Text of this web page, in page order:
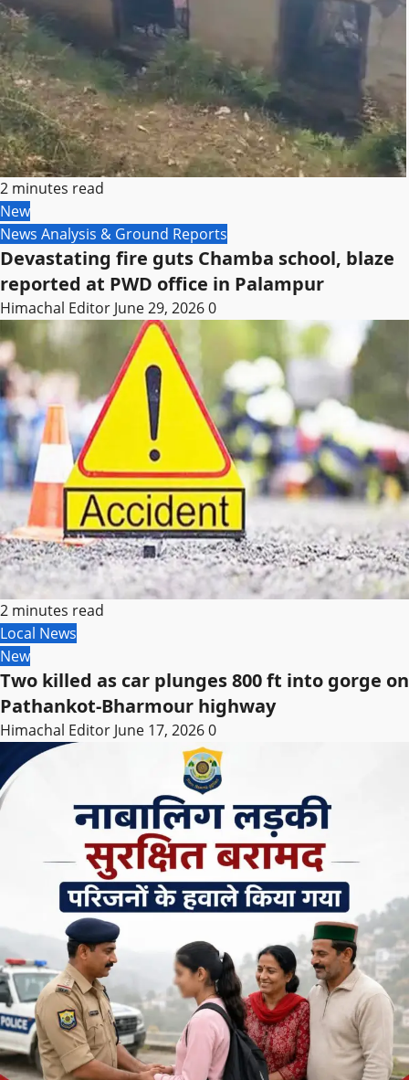
2 minutes read
New
News Analysis & Ground Reports
Devastating fire guts Chamba school, blaze
reported at PWD office in Palampur
Himachal Editor June 29, 20260
2 minutes read
Local News
New
Two killed as car plunges 800 ft into gorge on
Pathankot-Bharmour highway
Himachal Editor June 17, 20260